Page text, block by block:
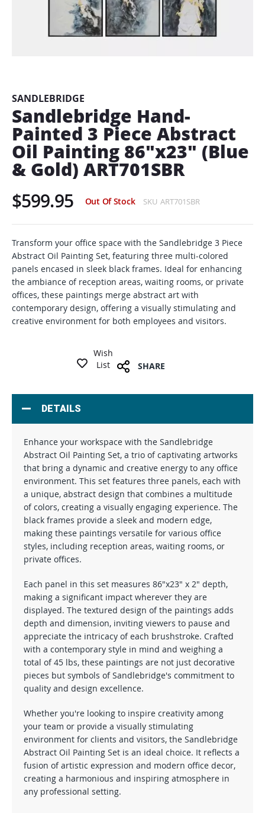
beginning
of
the
images
gallery
SANDLEBRIDGE
Sandlebridge Hand-
Painted 3 Piece Abstract
Oil Painting 86"x23" (Blue
& Gold) ART701SBR
$599.95 Out Of Stock SKU ART701SBR
Transform your office space with the Sandlebridge 3 Piece
Abstract Oil Painting Set, featuring three multi-colored
panels encased in sleek black frames. Ideal for enhancing
the ambiance of reception areas, waiting rooms, or private
offices, these paintings merge abstract art with
contemporary design, offering a visually stimulating and
creative environment for both employees and visitors.
Wish
List
SHARE
DETAILS
Enhance your workspace with the Sandlebridge
Abstract Oil Painting Set, a trio of captivating artworks
that bring a dynamic and creative energy to any office
environment. This set features three panels, each with
a unique, abstract design that combines a multitude
of colors, creating a visually engaging experience. The
black frames provide a sleek and modern edge,
making these paintings versatile for various office
styles, including reception areas, waiting rooms, or
private offices.
Each panel in this set measures 86"x23" x 2" depth,
making a significant impact wherever they are
displayed. The textured design of the paintings adds
depth and dimension, inviting viewers to pause and
appreciate the intricacy of each brushstroke. Crafted
with a contemporary style in mind and weighing a
total of 45 lbs, these paintings are not just decorative
pieces but symbols of Sandlebridge's commitment to
quality and design excellence.
Whether you're looking to inspire creativity among
your team or provide a visually stimulating
environment for clients and visitors, the Sandlebridge
Abstract Oil Painting Set is an ideal choice. It reflects a
fusion of artistic expression and modern office decor,
creating a harmonious and inspiring atmosphere in
any professional setting.